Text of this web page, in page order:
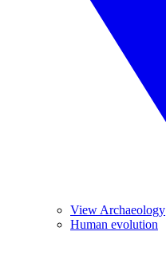
View Archaeology
Human evolution